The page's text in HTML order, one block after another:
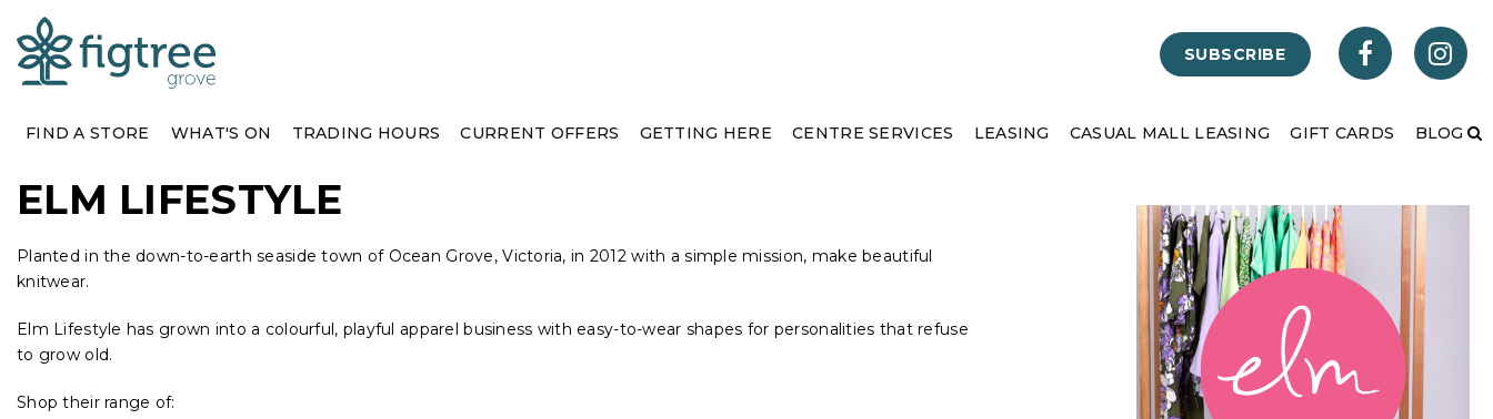
SUBSCRIBE
FIND A STORE WHAT'S ON TRADING HOURS CURRENT OFFERS GETTING HERE CENTRE SERVICES LEASING CASUAL MALL LEASING GIFT CARDS BLOG
ELM LIFESTYLE
Planted in the down-to-earth seaside town of Ocean Grove, Victoria, in 2012 with a simple mission, make beautiful
knitwear.
Elm Lifestyle has grown into a colourful, playful apparel business with easy-to-wear shapes for personalities that refuse
to grow old.
Shop their range of: